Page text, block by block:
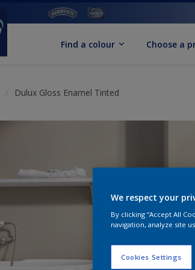
Find a colour Choose a
Dulux Gloss Enamel Tinted
We respect your
By clicking “Accept All
navigation, analyze site
Cookies Settings